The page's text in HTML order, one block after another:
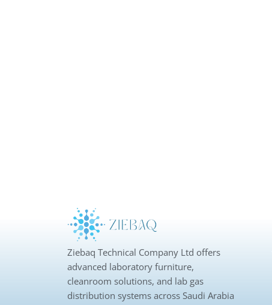
Ziebaq Technical Company Ltd offers
advanced laboratory furniture,
cleanroom solutions, and lab gas
distribution systems across Saudi Arabia